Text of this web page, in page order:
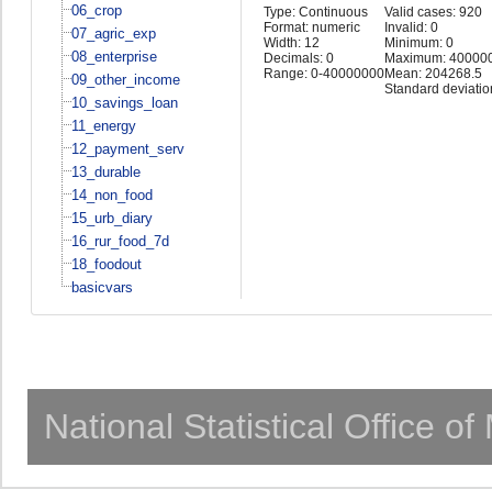
06_crop
07_agric_exp
08_enterprise
09_other_income
10_savings_loan
11_energy
12_payment_serv
13_durable
14_non_food
15_urb_diary
16_rur_food_7d
18_foodout
basicvars
Type: Continuous
Format: numeric
Width: 12
Decimals: 0
Range: 0-40000000
Valid cases: 920
Invalid: 0
Minimum: 0
Maximum:
Mean: 204268.5
Standard
National Statistical Office of